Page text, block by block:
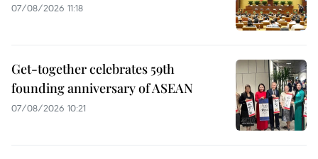
07/08/2026 11:18
Get-together celebrates 59th
founding anniversary of ASEAN
07/08/2026 10:21